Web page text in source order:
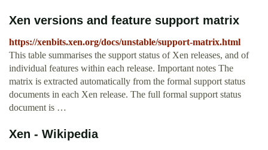
Xen versions and feature support matrix
https://xenbits.xen.org/docs/unstable/support-matrix.html
This table summarises the support status of Xen releases, and of
individual features within each release. Important notes The
matrix is extracted automatically from the formal support status
documents in each Xen release. The full formal support status
document is …
Xen - Wikipedia